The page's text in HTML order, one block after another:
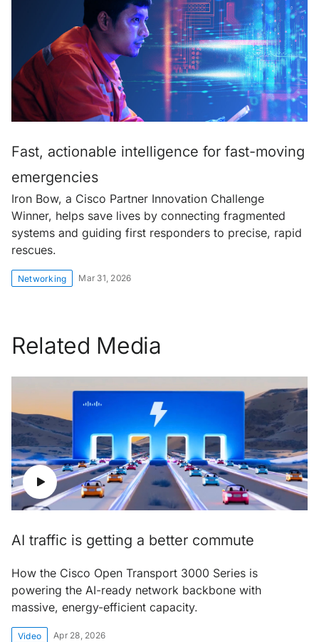
Fast, actionable intelligence for fast-moving
emergencies
Iron Bow, a Cisco Partner Innovation Challenge
Winner, helps save lives by connecting fragmented
systems and guiding first responders to precise, rapid
rescues.
Networking Mar 31, 2026
Related Media
AI traffic is getting a better commute
How the Cisco Open Transport 3000 Series is
powering the AI-ready network backbone with
massive, energy-efficient capacity.
Video Apr 28, 2026